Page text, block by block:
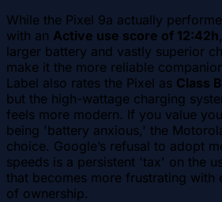
While the Pixel 9a actually
with an Active use score of 12:42h
larger battery and vastly superior
make it the more reliable
Label also rates the Pixel as Class B
but the high-wattage charging
feels more modern. If you value
being 'battery anxious,' the
choice. Google’s refusal to adopt
speeds is a persistent 'tax' on the
that becomes more frustrating with
of ownership.